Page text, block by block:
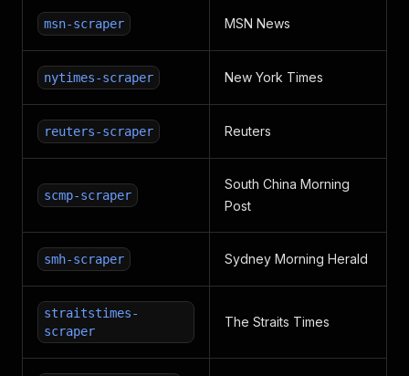
msn-scraper MSN News
nytimes-scraper New York Times
reuters-scraper Reuters
scmp-scraper
South China Morning
Post
smh-scraper Sydney Morning Herald
straitstimes-
scraper
The Straits Times